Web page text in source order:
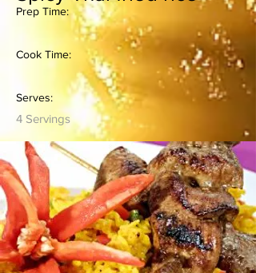
Prep Time:
Cook Time:
Serves:
4 Servings